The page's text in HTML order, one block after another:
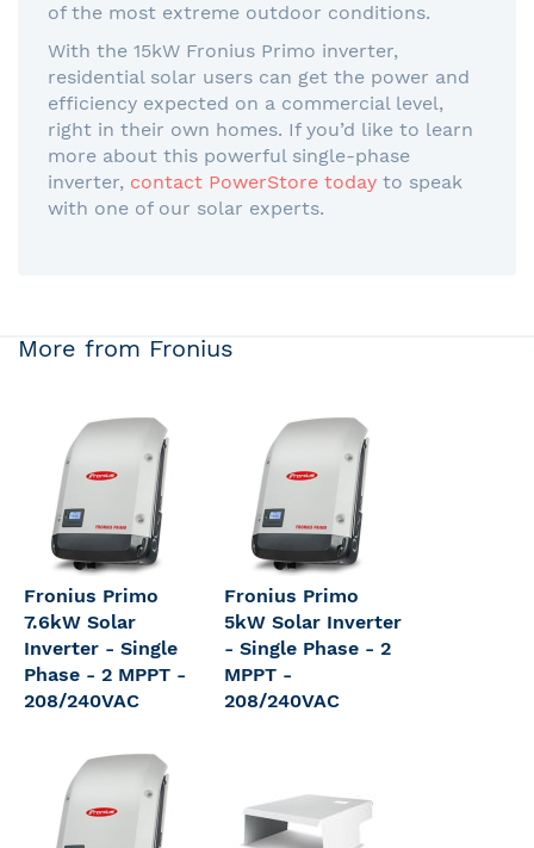
of the most extreme outdoor conditions.
With the 15kW Fronius Primo inverter,
residential solar users can get the power and
efficiency expected on a commercial level,
right in their own homes. If you’d like to learn
more about this powerful single-phase
inverter, contact PowerStore today to speak
with one of our solar experts.
More from Fronius
Fronius Primo
7.6kW Solar
Inverter - Single
Phase - 2 MPPT -
208/240VAC
Fronius Primo
5kW Solar Inverter
- Single Phase - 2
MPPT -
208/240VAC